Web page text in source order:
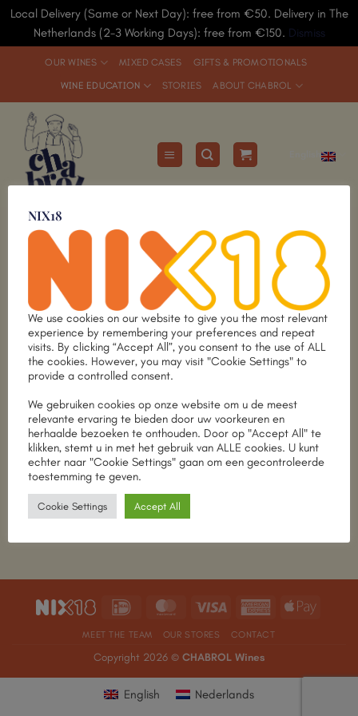
Local Delivery (Same or Next Day): free from €50. Delivery in The
Netherlands (2-3 Working Days): free from €150. Dismiss
OUR WINES MIXED CASES GIFTS & PROMOTIONALS
WINE EDUCATION STORIES ABOUT CHABROL
since 1991
Add to
Wishlist
Taste & Discover
SDEN-2 level basic
course in English
€300.00
Add to cart
Limited
Add to
Wishlist
Taste & Discover
SDEN-2 niveau
basiscursus in het
Nederlands
IDeal MasterCardVisa
AmericanApple
MEET THE TEAM OUR STORES CONTACT
Copyright 2026 © CHABROL Wines
NIX18
We use cookies on our website to give you the most relevant
experience by remembering your preferences and repeat
visits. By clicking “Accept All”, you consent to the use of ALL
the cookies. However, you may visit "Cookie Settings" to
provide a controlled consent.
We gebruiken cookies op onze website om u de meest
relevante ervaring te bieden door uw voorkeuren en
herhaalde bezoeken te onthouden. Door op "Accept All" te
klikken, stemt u in met het gebruik van ALLE cookies. U kunt
echter naar "Cookie Settings" gaan om een gecontroleerde
toestemming te geven.
Cookie Settings Accept All
English Nederlands